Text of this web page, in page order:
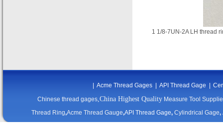
1 1/8-7UN-2A LH thread
Chinese thread gages,China Highest Quality Measure Tool
Thread Ring,Acme Thread Gauge,API Thread Gage, Cylindrical Gage,
Acme Thread Gages API Thread Gage